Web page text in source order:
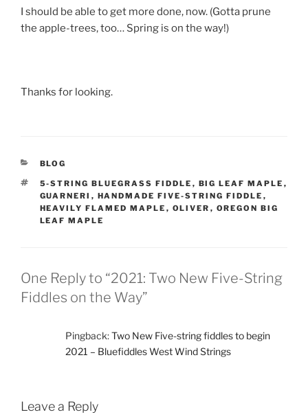
I should be able to get more done, now. (Gotta prune
the apple-trees, too… Spring is on the way!)
Thanks for looking.
CATEGORIES
BLOG
TAGS
5-STRING BLUEGRASS FIDDLE , BIG LEAF MAPLE ,
GUARNERI , HANDMADE FIVE-STRING FIDDLE ,
HEAVILY FLAMED MAPLE , OLIVER , OREGON BIG
LEAF MAPLE
One Reply to “2021: Two New Five-String
Fiddles on the Way”
Pingback:Two New Five-string fiddles to begin
2021 – Bluefiddles West Wind Strings
Leave a Reply